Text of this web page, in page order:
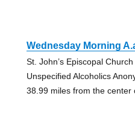
Wednesday Morning
St. John’s Episcopal Church
Unspecified Alcoholics
38.99 miles from the center